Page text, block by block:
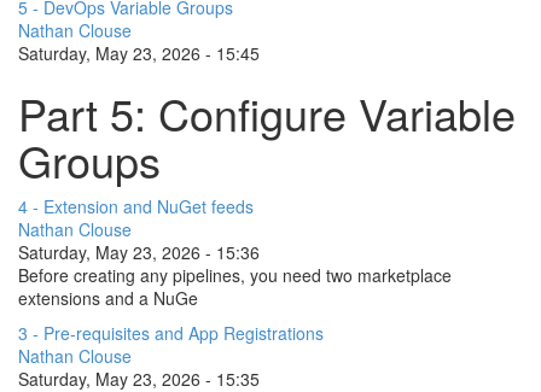
5 - DevOps Variable Groups
Nathan Clouse
Saturday, May 23, 2026 - 15:45
Part 5: Configure Variable
Groups
4 - Extension and NuGet feeds
Nathan Clouse
Saturday, May 23, 2026 - 15:36
Before creating any pipelines, you need two marketplace
extensions and a NuGe
3 - Pre-requisites and App Registrations
Nathan Clouse
Saturday, May 23, 2026 - 15:35